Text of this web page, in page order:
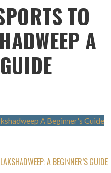
TO
A
A BEGINNER’S GUIDE